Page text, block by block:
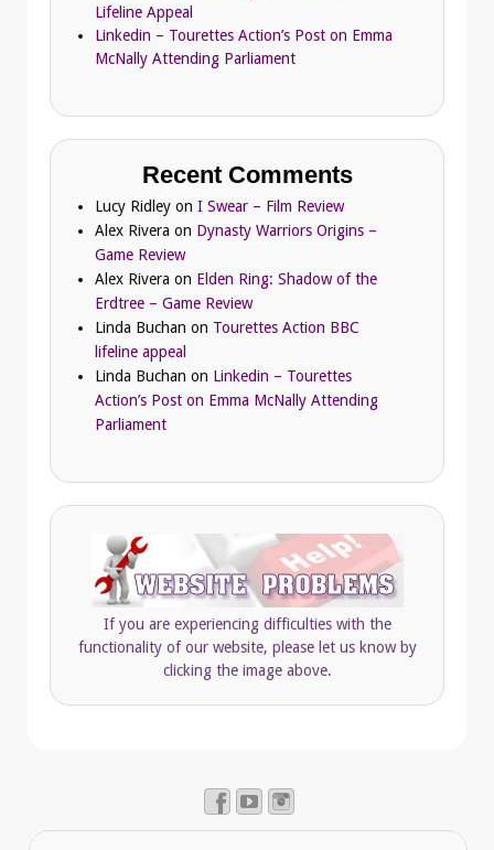
Lifeline Appeal
Linkedin – Tourettes Action’s Post on Emma
McNally Attending Parliament
Recent Comments
Lucy Ridley on I Swear – Film Review
Alex Rivera on Dynasty Warriors Origins –
Game Review
Alex Rivera on Elden Ring: Shadow of the
Erdtree – Game Review
Linda Buchan on Tourettes Action BBC
lifeline appeal
Linda Buchan on Linkedin – Tourettes
Action’s Post on Emma McNally Attending
Parliament
If you are experiencing difficulties with the
functionality of our website, please let us know by
clicking the image above.